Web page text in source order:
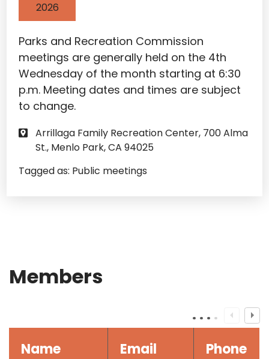
2026
Parks and Recreation Commission
meetings are generally held on the 4th
Wednesday of the month starting at 6:30
p.m. Meeting dates and times are subject
to change.
Arrillaga Family Recreation Center, 700 Alma
St., Menlo Park, CA 94025
Tagged as: Public meetings
Members
Name Email Phone